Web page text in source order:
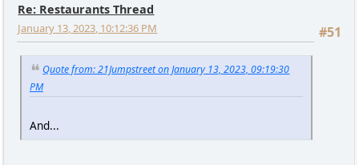
Re: Restaurants Thread
#51
January 13, 2023, 10:12:36 PM
Quote from: 21Jumpstreet on January 13, 2023, 09:19:30
PM
And...